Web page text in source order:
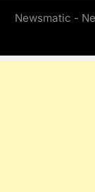
Newsmatic -